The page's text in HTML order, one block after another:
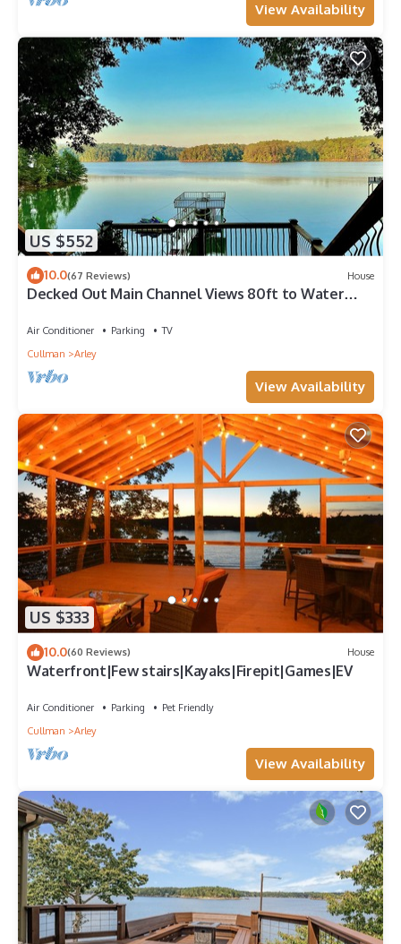
View Availability
US $552
10.0(67 Reviews) House
Decked Out Main Channel Views 80ft to Water
Air Conditioner Parking
TV
Cullman
Arley
View Availability
US $333
10.0(60 Reviews) House
Waterfront|Few stairs|Kayaks|Firepit|Games|EV
Air Conditioner Parking
Pet Friendly
Cullman
Arley
View Availability